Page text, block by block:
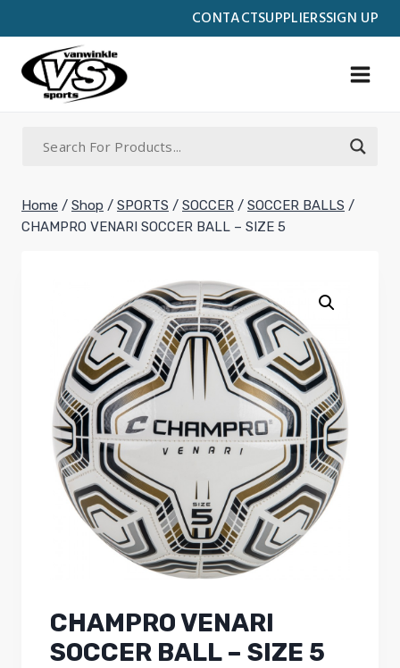
CONTACTSUPPLIERSSIGN UP
to
content
Home / Shop / SPORTS / SOCCER / SOCCER BALLS /
CHAMPRO VENARI SOCCER BALL – SIZE 5
CHAMPRO VENARI
SOCCER BALL – SIZE 5